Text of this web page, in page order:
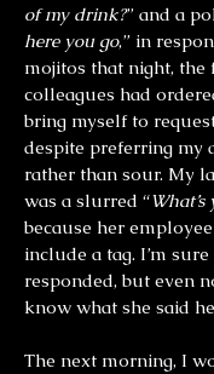
of my drink?” and a
here you go,” in
mojitos that night,
colleagues had
bring myself to
despite preferring my
rather than sour. My
was a slurred “
because her
include a tag. I’m sure
responded, but even
know what she said
The next morning, I